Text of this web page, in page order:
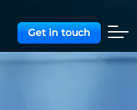
Get in touch